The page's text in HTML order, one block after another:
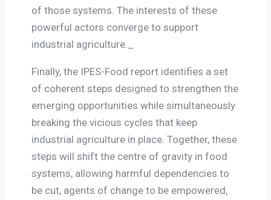
of those systems. The interests of these
powerful actors converge to support
industrial agriculture._
Finally, the IPES-Food report identifies a set
of coherent steps designed to strengthen the
emerging opportunities while simultaneously
breaking the vicious cycles that keep
industrial agriculture in place. Together, these
steps will shift the centre of gravity in food
systems, allowing harmful dependencies to
be cut, agents of change to be empowered,